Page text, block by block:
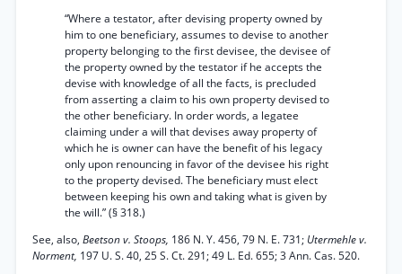
“Where a testator, after devising property owned by
him to one beneficiary, assumes to devise to another
property belonging to the first devisee, the devisee of
the property owned by the testator if he accepts the
devise with knowledge of all the facts, is precluded
from asserting a claim to his own property devised to
the other beneficiary. In order words, a legatee
claiming under a will that devises away property of
which he is owner can have the benefit of his legacy
only upon renouncing in favor of the devisee his right
to the property devised. The beneficiary must elect
between keeping his own and taking what is given by
the will.” (§ 318.)
See, also, Beetson v. Stoops, 186 N. Y. 456, 79 N. E. 731; Utermehle v.
Norment, 197 U. S. 40, 25 S. Ct. 291; 49 L. Ed. 655; 3 Ann. Cas. 520.